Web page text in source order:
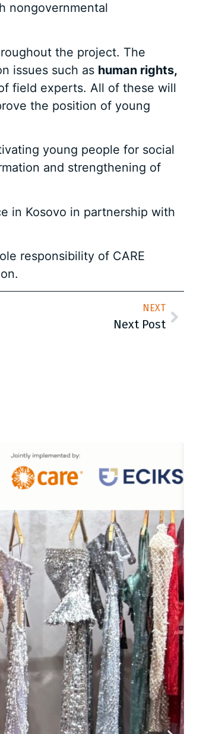
nongovernmental
the project. The
issues such as human rights,
field experts. All of these will
the position of young
young people for social
and strengthening of
in Kosovo in partnership with
responsibility of CARE
NEXT
Next Post